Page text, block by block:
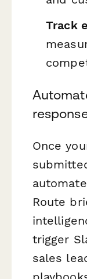
Track
Once
Route
trigger
sales